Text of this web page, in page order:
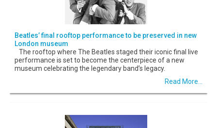
Beatles’ final rooftop performance to be preserved in new
London museum
The rooftop where The Beatles staged their iconic final live
performance is set to become the centerpiece of a new
museum celebrating the legendary band’s legacy.
Read More...